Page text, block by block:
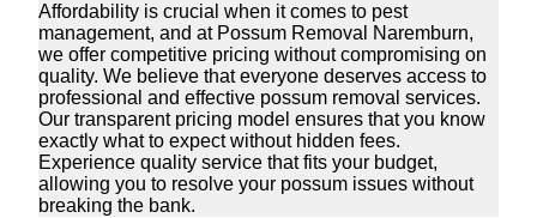
Affordability is crucial when it comes to pest
management, and at Possum Removal Naremburn,
we offer competitive pricing without compromising on
quality. We believe that everyone deserves access to
professional and effective possum removal services.
Our transparent pricing model ensures that you know
exactly what to expect without hidden fees.
Experience quality service that fits your budget,
allowing you to resolve your possum issues without
breaking the bank.